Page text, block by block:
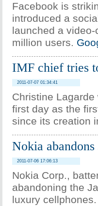
Facebook is
introduced a
launched a
million users.
IMF chief tries
2011-07-07 01:34:41
Christine
first day as the
since its creation
Nokia abandons
2011-07-06 17:06:13
Nokia Corp.,
abandoning the
luxury cellphones.